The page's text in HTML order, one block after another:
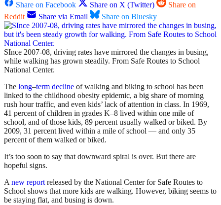
Share on Facebook
Share on X (Twitter)
Share on
Reddit
Share via Email Share on Bluesky
SInce 2007-08, driving rates have mirrored the changes in busing,
while walking has grown steadily. From Safe Routes to School
National Center.
The long–term decline of walking and biking to school has been
linked to the childhood obesity epidemic, a big share of morning
rush hour traffic, and even kids’ lack of attention in class. In 1969,
41 percent of children in grades K–8 lived within one mile of
school, and of those kids, 89 percent usually walked or biked. By
2009, 31 percent lived within a mile of school — and only 35
percent of them walked or biked.
It’s too soon to say that downward spiral is over. But there are
hopeful signs.
Anew reportreleased by the National Center for Safe Routes to
School shows that more kids are walking. However, biking seems to
be staying flat, and busing is down.